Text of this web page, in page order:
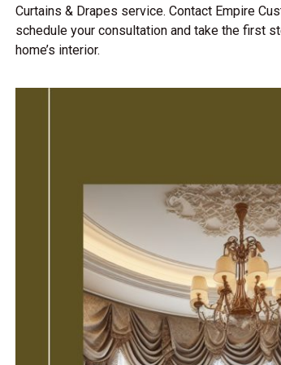
Curtains & Drapes service. Contact Empire
schedule your consultation and take the first
home’s interior.